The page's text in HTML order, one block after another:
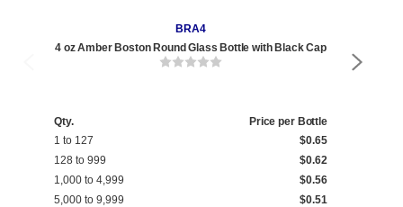
BRA4
4 oz Amber Boston Round Glass Bottle with Black Cap
Qty.
Price per Bottle
1 to 127
$0.65
128 to 999
$0.62
1,000 to 4,999
$0.56
5,000 to 9,999
$0.51